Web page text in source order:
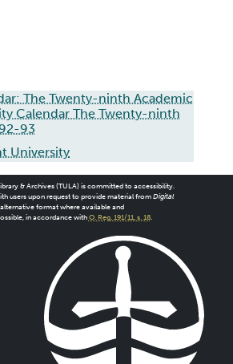
The Twenty-ninth Academic
Calendar The Twenty-ninth
93
University
& Archives (TULA) is committed to accessibility.
users upon request to provide material from Digital
format where available and
in accordance withO. Reg. 191/11, s. 18.